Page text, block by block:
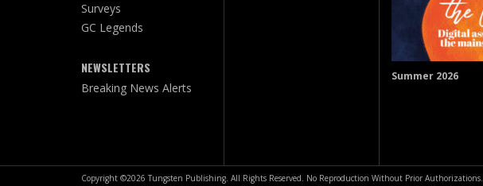
Surveys
GC Legends
NEWSLETTERS
Breaking News Alerts
Summer 2026
Copyright ©2026 Tungsten Publishing. All Rights Reserved. No Reproduction Without Prior Authorizations.